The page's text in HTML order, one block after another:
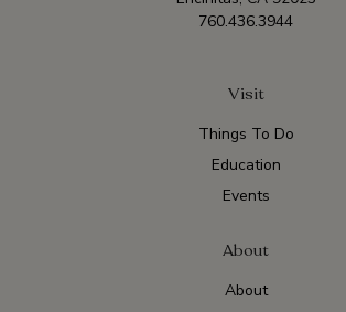
760.436.3944
Visit
Things To Do
Education
Events
About
About